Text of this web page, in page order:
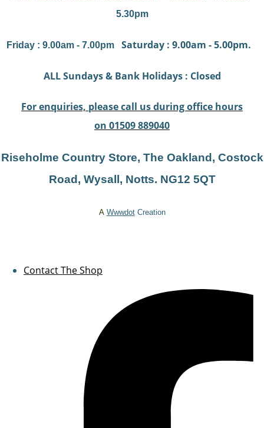
5.30pm
Friday : 9.00am - 7.00pm Saturday : 9.00am - 5.00pm.
ALL Sundays & Bank Holidays : Closed
For enquiries, please call us during office hours
on 01509 889040
Riseholme Country Store, The Oakland, Costock
Road, Wysal l, Notts. NG12 5QT
A WwwdotCreation
Contact The Shop